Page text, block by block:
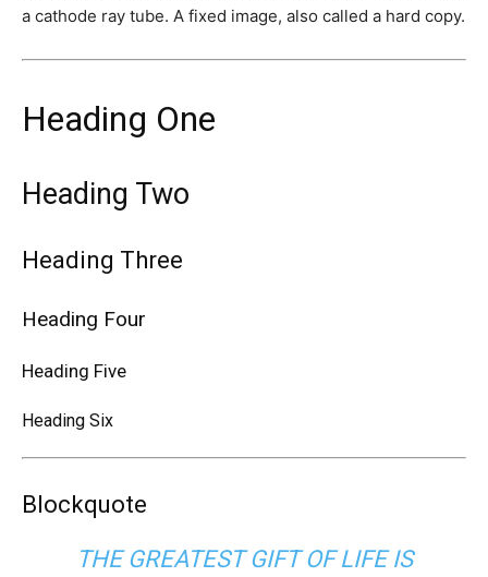
a cathode ray tube. A fixed image, also called a hard copy.
Heading One
Heading Two
Heading Three
Heading Four
Heading Five
Heading Six
Blockquote
THE GREATEST GIFT OF LIFE IS